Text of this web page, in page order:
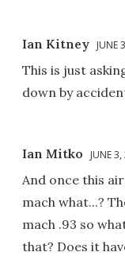
Ian Kitney JUNE
This is just
down by
Ian Mitko JUNE
And once this
mach what...?
mach .93 so
that? Does it